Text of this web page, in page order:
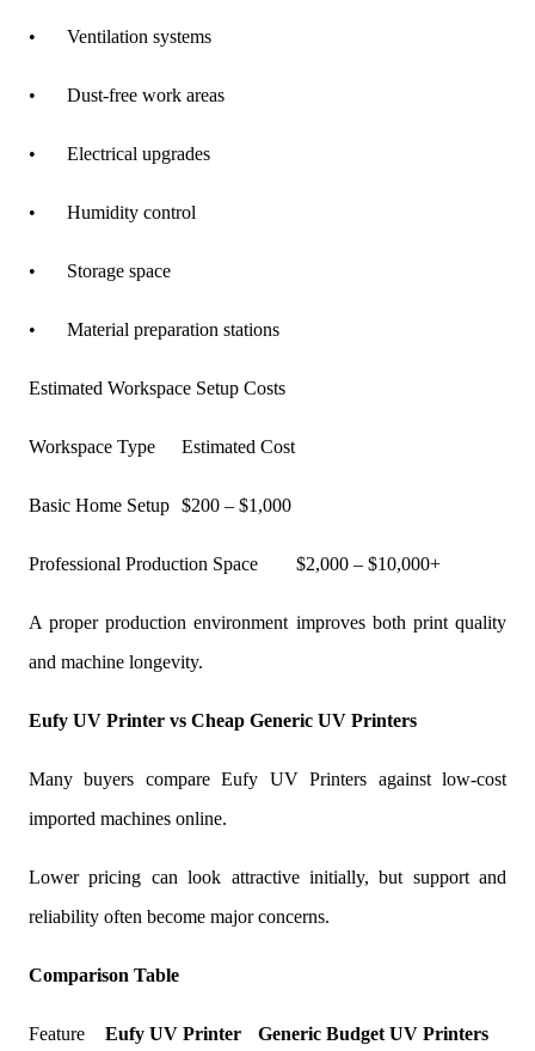
• Ventilation systems
• Dust-free work areas
• Electrical upgrades
• Humidity control
• Storage space
• Material preparation stations
Estimated Workspace Setup Costs
Workspace Type Estimated Cost
Basic Home Setup $200 – $1,000
Professional Production Space $2,000 – $10,000+
A proper production environment improves both print quality
and machine longevity.
Eufy UV Printer vs Cheap Generic UV Printers
Many buyers compare Eufy UV Printers against low-cost
imported machines online.
Lower pricing can look attractive initially, but support and
reliability often become major concerns.
Comparison Table
Feature Eufy UV Printer Generic Budget UV Printers